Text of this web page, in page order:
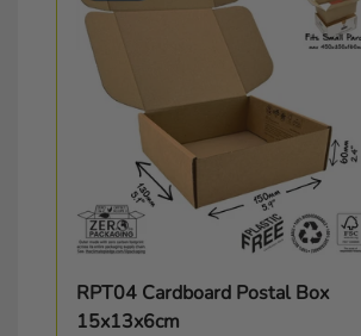
RPT04 Cardboard Postal Box
15x13x6cm
Choose options